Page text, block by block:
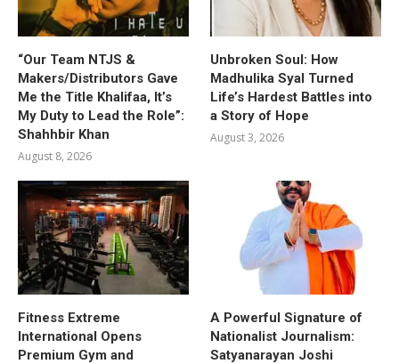
“Our Team NTJS &
Makers/Distributors Gave
Me the Title Khalifaa, It’s
My Duty to Lead the Role”:
Shahhbir Khan
August 8, 2026
Unbroken Soul: How
Madhulika Syal Turned
Life’s Hardest Battles into
a Story of Hope
August 3, 2026
Fitness Extreme
International Opens
Premium Gym and
A Powerful Signature of
Nationalist Journalism:
Satyanarayan Joshi